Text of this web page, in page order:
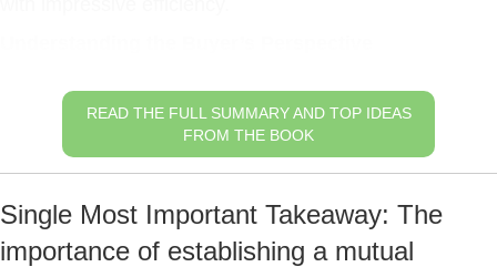
READ THE FULL SUMMARY AND TOP IDEAS
FROM THE BOOK
Single Most Important Takeaway: The
importance of establishing a mutual